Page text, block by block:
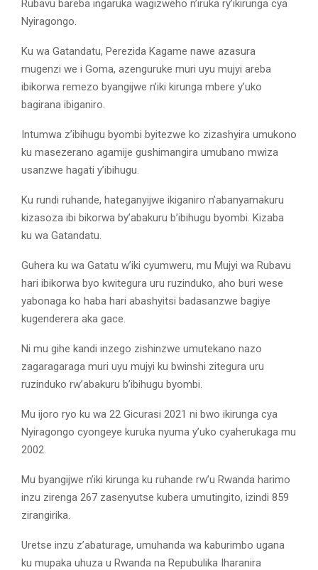
Rubavu bareba ingaruka wagizweho n’iruka ry’ikirunga cya
Nyiragongo.
Ku wa Gatandatu, Perezida Kagame nawe azasura
mugenzi we i Goma, azenguruke muri uyu mujyi areba
ibikorwa remezo byangijwe n’iki kirunga mbere y’uko
bagirana ibiganiro.
Intumwa z’ibihugu byombi byitezwe ko zizashyira umukono
ku masezerano agamije gushimangira umubano mwiza
usanzwe hagati y’ibihugu.
Ku rundi ruhande, hateganyijwe ikiganiro n’abanyamakuru
kizasoza ibi bikorwa by’abakuru b’ibihugu byombi. Kizaba
ku wa Gatandatu.
Guhera ku wa Gatatu w’iki cyumweru, mu Mujyi wa Rubavu
hari ibikorwa byo kwitegura uru ruzinduko, aho buri wese
yabonaga ko haba hari abashyitsi badasanzwe bagiye
kugenderera aka gace.
Ni mu gihe kandi inzego zishinzwe umutekano nazo
zagaragaraga muri uyu mujyi ku bwinshi zitegura uru
ruzinduko rw’abakuru b’ibihugu byombi.
Mu ijoro ryo ku wa 22 Gicurasi 2021 ni bwo ikirunga cya
Nyiragongo cyongeye kuruka nyuma y’uko cyaherukaga mu
2002.
Mu byangijwe n’iki kirunga ku ruhande rw’u Rwanda harimo
inzu zirenga 267 zasenyutse kubera umutingito, izindi 859
zirangirika.
Uretse inzu z’abaturage, umuhanda wa kaburimbo ugana
ku mupaka uhuza u Rwanda na Repubulika Iharanira